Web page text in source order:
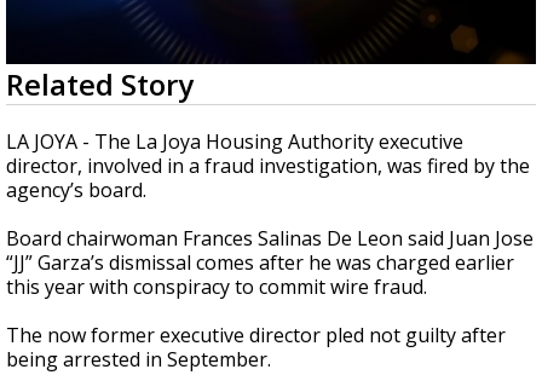
0
seconds
of
50
seconds
Related Story
LA JOYA - The La Joya Housing Authority executive
director, involved in a fraud investigation, was fired by the
agency’s board.
Board chairwoman Frances Salinas De Leon said Juan Jose
“JJ” Garza’s dismissal comes after he was charged earlier
this year with conspiracy to commit wire fraud.
The now former executive director pled not guilty after
being arrested in September.